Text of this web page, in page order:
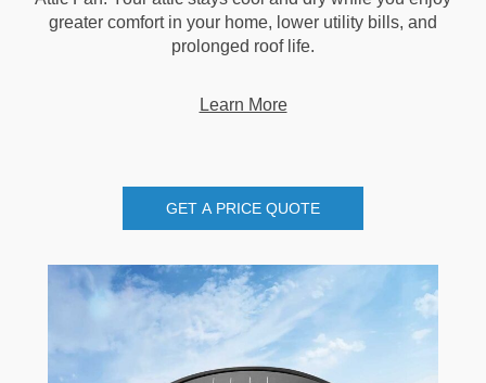
greater comfort in your home, lower utility bills, and
prolonged roof life.
Learn More
GET A PRICE QUOTE